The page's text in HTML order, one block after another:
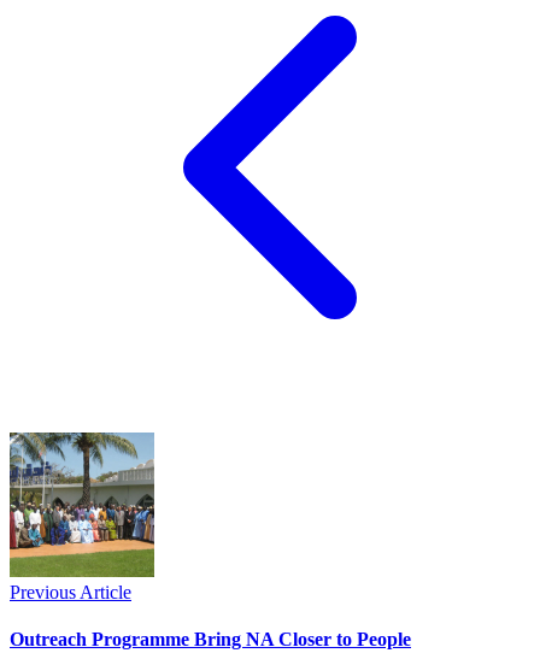
Previous Article
Outreach Programme Bring NA Closer to People